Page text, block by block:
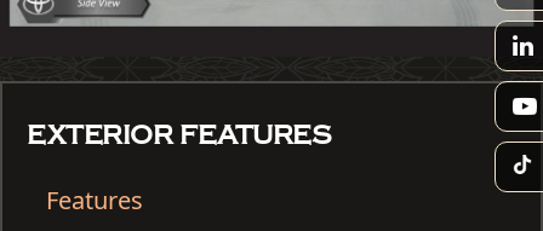
EXTERIOR FEATURES
Features